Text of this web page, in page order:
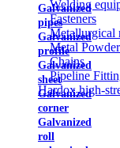
Galvanized
pipes
Galvanized
profile
Galvanized
sheet
Galvanized
corner
Galvanized
roll
Welding
Fasteners
Metallurgical
Metal
Chains
Pipeline
Hardox high-